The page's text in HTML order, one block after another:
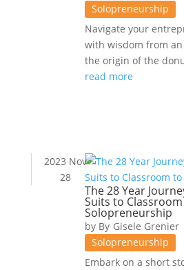
Solopreneurship
Navigate your
with wisdom from
the origin of the
read more
The 28 Year
Suits to
Solopreneurship
by Gisele Grenier
2023 Nov
28
Solopreneurship
Embark on a short